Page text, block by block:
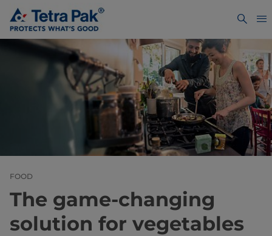
FOOD
The game-changing
solution for vegetables